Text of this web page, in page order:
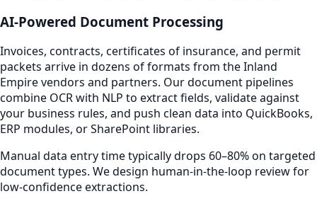
AI-Powered Document Processing
Invoices, contracts, certificates of insurance, and permit
packets arrive in dozens of formats from the Inland
Empire vendors and partners. Our document pipelines
combine OCR with NLP to extract fields, validate against
your business rules, and push clean data into QuickBooks,
ERP modules, or SharePoint libraries.
Manual data entry time typically drops 60–80% on targeted
document types. We design human-in-the-loop review for
low-confidence extractions.